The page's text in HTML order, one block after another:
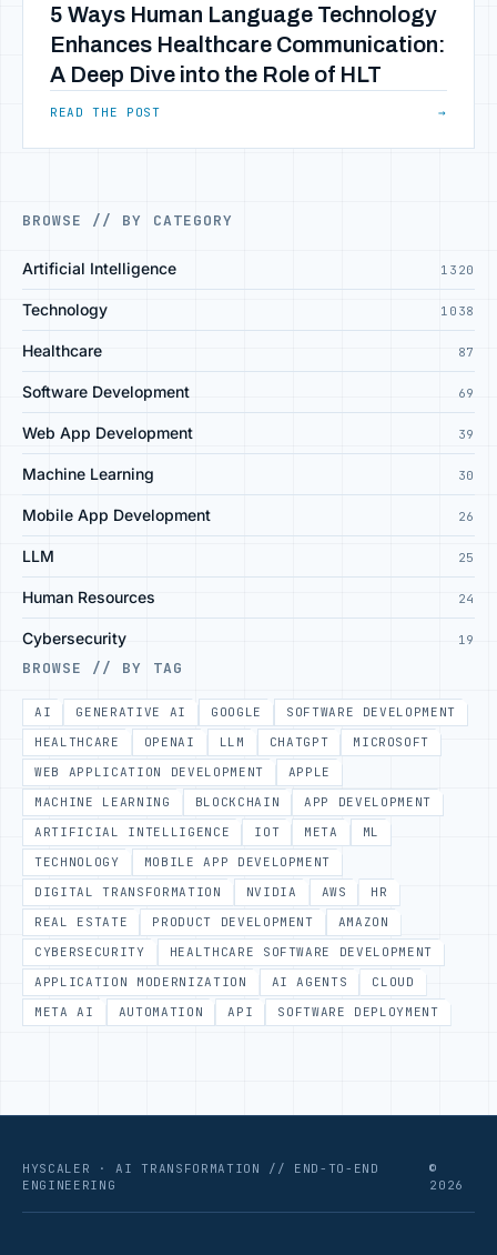
5 Ways Human Language Technology
Enhances Healthcare Communication:
A Deep Dive into the Role of HLT
READ THE POST →
BROWSE // BY CATEGORY
Artificial Intelligence 1320
Technology 1038
Healthcare 87
Software Development 69
Web App Development 39
Machine Learning 30
Mobile App Development 26
LLM 25
Human Resources 24
Cybersecurity 19
BROWSE // BY TAG
AI GENERATIVE AI GOOGLE
SOFTWARE DEVELOPMENT
HEALTHCARE
OPENAI LLM CHATGPT
MICROSOFT
WEB APPLICATION DEVELOPMENT
APPLE
MACHINE LEARNING
BLOCKCHAIN
APP DEVELOPMENT
ARTIFICIAL INTELLIGENCE
IOT META
ML
TECHNOLOGY
MOBILE APP DEVELOPMENT
DIGITAL TRANSFORMATION
NVIDIA AWS
HR
REAL ESTATE
PRODUCT DEVELOPMENT
AMAZON
CYBERSECURITY
HEALTHCARE SOFTWARE DEVELOPMENT
APPLICATION MODERNIZATION
AI AGENTS
CLOUD
META AI
AUTOMATION API SOFTWARE DEPLOYMENT
HYSCALER · AI TRANSFORMATION // END-TO-END
ENGINEERING
©
2026